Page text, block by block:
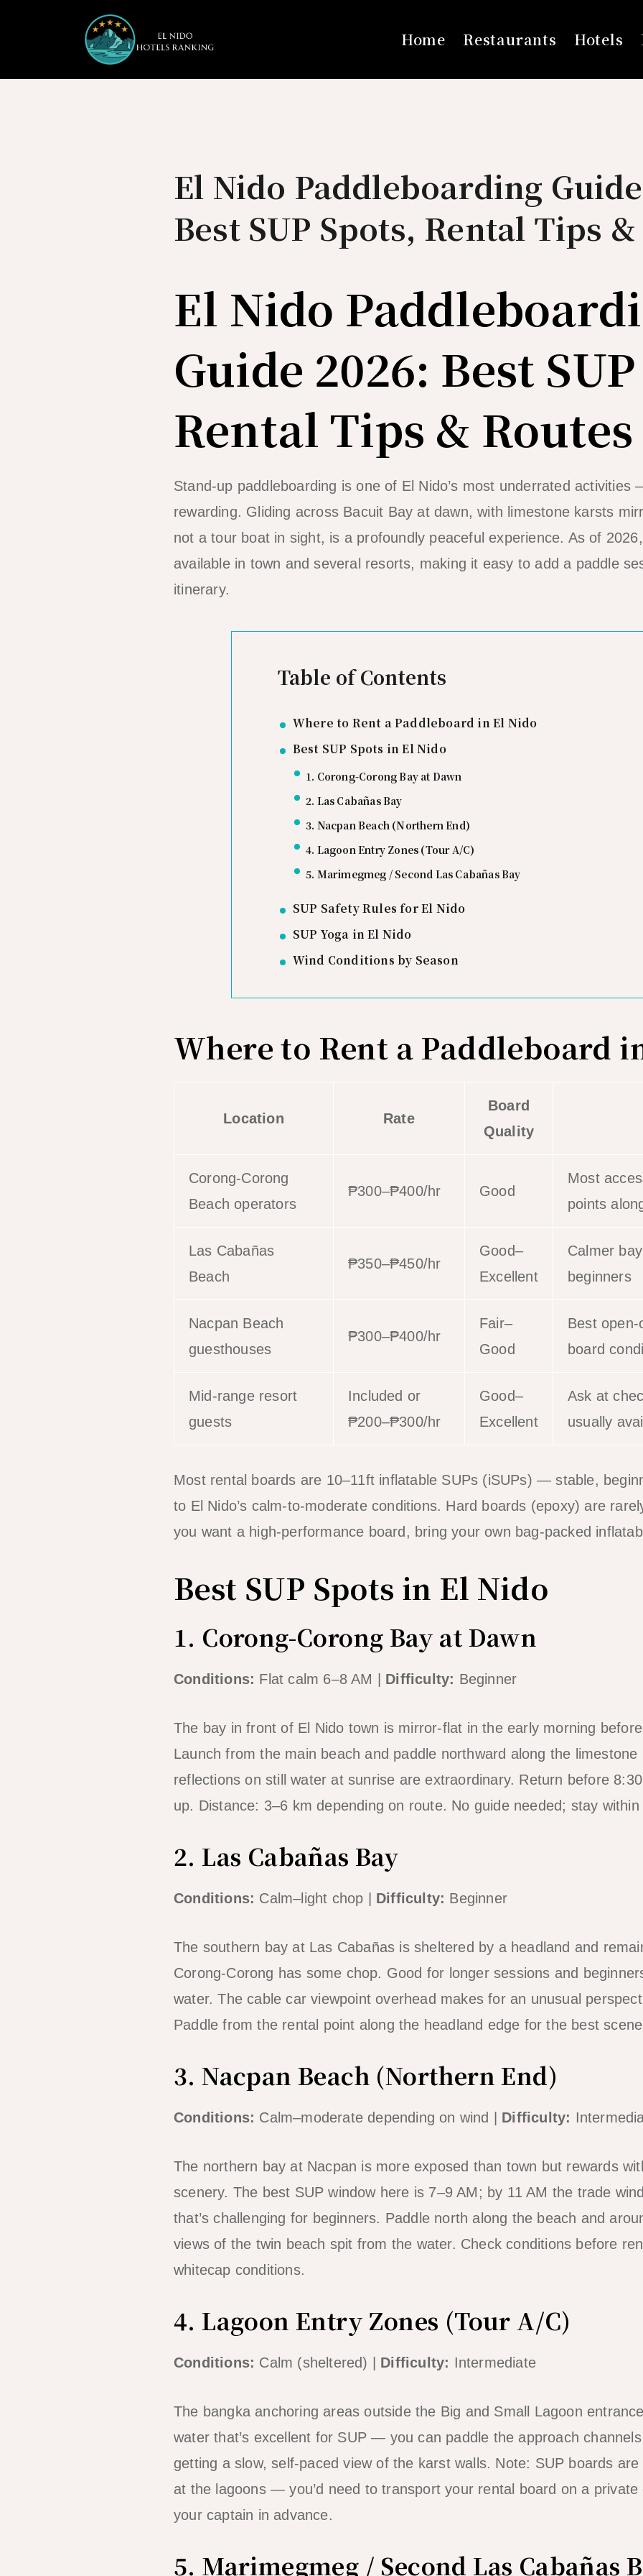
Home Restaurants Hotels
El Nido Paddleboarding
Best SUP Spots, Rental Tips
El Nido
Guide 2026: Best
Rental Tips & Routes
Stand-up paddleboarding is one of El Nido’s most underrated
rewarding. Gliding across Bacuit Bay at dawn, with limestone karsts
not a tour boat in sight, is a profoundly peaceful experience. As of
available in town and several resorts, making it easy to add a paddle
itinerary.
Table of Contents
Where to Rent a Paddleboard in El Nido
Best SUP Spots in El Nido
1. Corong-Corong Bay at Dawn
2. Las Cabañas Bay
3. Nacpan Beach (Northern End)
4. Lagoon Entry Zones (Tour A/C)
5. Marimegmeg / Second Las Cabañas Bay
SUP Safety Rules for El Nido
SUP Yoga in El Nido
Wind Conditions by Season
Where to Rent a Paddleboard
Location Rate
Board
Quality
Corong-Corong
Beach operators
₱300–₱400/hr Good
Most
points
Las Cabañas
Beach
₱350–₱450/hr
Good–
Excellent
Calmer
beginners
Nacpan Beach
guesthouses
₱300–₱400/hr
Fair–
Good
Best
board
Mid-range resort
guests
Included or
₱200–₱300/hr
Good–
Excellent
Ask at
usually
Most rental boards are 10–11ft inflatable SUPs (iSUPs) — stable,
to El Nido’s calm-to-moderate conditions. Hard boards (epoxy) are
you want a high-performance board, bring your own bag-packed
Best SUP Spots in El Nido
1. Corong-Corong Bay at Dawn
Conditions: Flat calm 6–8 AM | Difficulty: Beginner
The bay in front of El Nido town is mirror-flat in the early morning
Launch from the main beach and paddle northward along the
reflections on still water at sunrise are extraordinary. Return before
up. Distance: 3–6 km depending on route. No guide needed; stay
2. Las Cabañas Bay
Conditions: Calm–light chop | Difficulty: Beginner
The southern bay at Las Cabañas is sheltered by a headland and
Corong-Corong has some chop. Good for longer sessions and
water. The cable car viewpoint overhead makes for an unusual
Paddle from the rental point along the headland edge for the best
3. Nacpan Beach (Northern End)
Conditions: Calm–moderate depending on wind | Difficulty:
The northern bay at Nacpan is more exposed than town but rewards
scenery. The best SUP window here is 7–9 AM; by 11 AM the trade
that’s challenging for beginners. Paddle north along the beach and
views of the twin beach spit from the water. Check conditions before
whitecap conditions.
4. Lagoon Entry Zones (Tour A/C)
Conditions: Calm (sheltered) | Difficulty: Intermediate
The bangka anchoring areas outside the Big and Small Lagoon
water that’s excellent for SUP — you can paddle the approach
getting a slow, self-paced view of the karst walls. Note: SUP boards
at the lagoons — you’d need to transport your rental board on a
your captain in advance.
5. Marimegmeg / Second Las Cabañas